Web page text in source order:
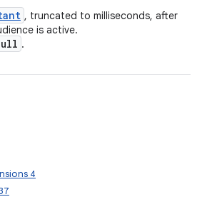
, truncated to milliseconds, after
is active.
.
4